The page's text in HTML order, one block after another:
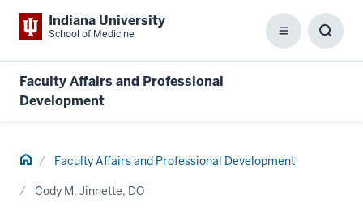
Indiana University
School of Medicine Menu
Faculty Affairs and Professional
Development
Home Faculty Affairs and Professional Development
Cody M. Jinnette, DO